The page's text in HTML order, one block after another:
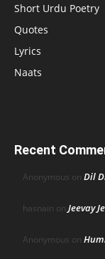
Short Urdu Poetry
Quotes
Lyrics
Naats
Recent
Anonymous on Dil
hasnain on Jeevay
Anonymous on